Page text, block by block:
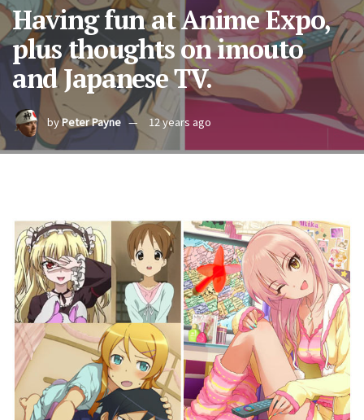
Having fun at Anime Expo,
plus thoughts on imouto
and Japanese TV.
byPeter Payne 12 years ago